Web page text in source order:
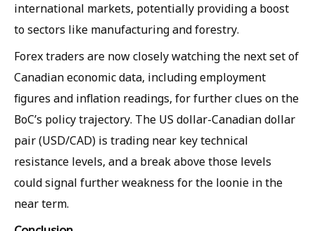
international markets, potentially providing a boost
to sectors like manufacturing and forestry.
Forex traders are now closely watching the next set of
Canadian economic data, including employment
figures and inflation readings, for further clues on the
BoC’s policy trajectory. The US dollar-Canadian dollar
pair (USD/CAD) is trading near key technical
resistance levels, and a break above those levels
could signal further weakness for the loonie in the
near term.